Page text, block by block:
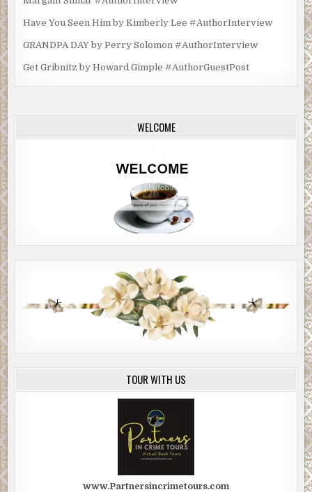
Have You Seen Him by Kimberly Lee #AuthorInterview
GRANDPA DAY by Perry Solomon #AuthorInterview
Get Gribnitz by Howard Gimple #AuthorGuestPost
WELCOME
TOUR WITH US
www.Partnersincrimetours.com